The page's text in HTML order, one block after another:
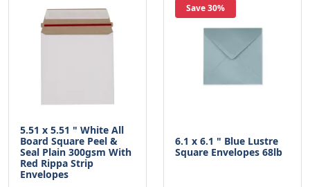
5.51 x 5.51 " White All
Board Square Peel &
Seal Plain 300gsm With
Red Rippa Strip
Envelopes
Save 30%
6.1 x 6.1 " Blue Lustre
Square Envelopes 68lb